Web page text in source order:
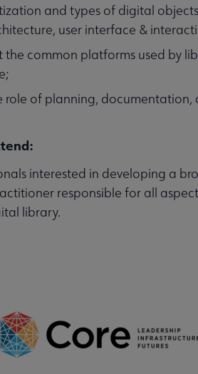
and types of digital
user interface &
the common platforms used by
role of planning, documentation,
interested in developing a
responsible for all
library.